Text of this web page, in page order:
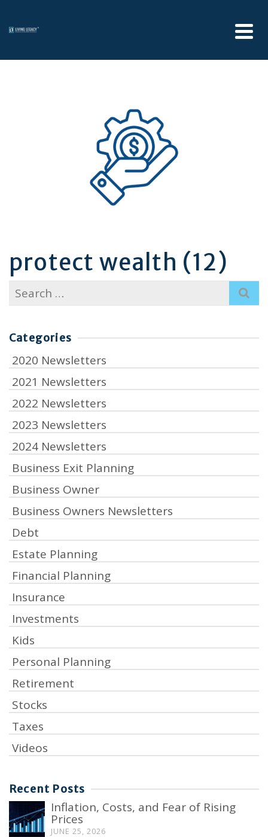
protect wealth (12)
Search
for:
Categories
2020 Newsletters
2021 Newsletters
2022 Newsletters
2023 Newsletters
2024 Newsletters
Business Exit Planning
Business Owner
Business Owners Newsletters
Debt
Estate Planning
Financial Planning
Insurance
Investments
Kids
Personal Planning
Retirement
Stocks
Taxes
Videos
Recent Posts
Inflation, Costs, and Fear of Rising
Prices
JUNE 25, 2026